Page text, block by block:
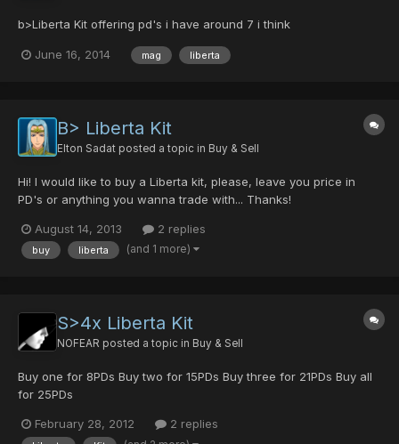
b>Liberta Kit offering pd's i have around 7 i think
June 16, 2014 mag liberta
B> Liberta Kit
Elton Sadat posted a topic in Buy & Sell
Hi! I would like to buy a Liberta kit, please, leave you price in
PD's or anything you wanna trade with... Thanks!
August 14, 2013 2 replies
buy liberta (and 1 more)
S>4x Liberta Kit
NOFEAR posted a topic in Buy & Sell
Buy one for 8PDs Buy two for 15PDs Buy three for 21PDs Buy all
for 25PDs
February 28, 2012 2 replies